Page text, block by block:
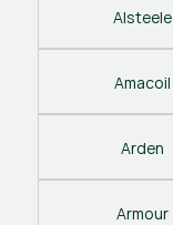
Alsteele
Amacoil
Arden
Armour